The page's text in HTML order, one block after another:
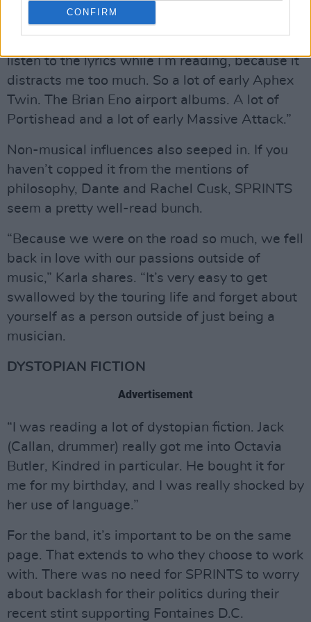
CONFIRM
“I was listening to a lot of ambient music,
listen to the lyrics while I’m reading, because it
distracts me too much. So a lot of early Aphex
Twin. The Brian Eno airport albums. A lot of
Portishead and a lot of early Massive Attack.”
Non-musical influences also seeped in. If you
haven’t copped it from the mentions of
philosophy, Dante and Rachel Cusk, SPRINTS
seem a pretty well-read bunch.
“Because we were on the road so much, we fell
back in love with our passions outside of
music,” Karla shares. “It’s very easy to get
swallowed by the touring life and forget about
yourself as a person outside of just being a
musician.
DYSTOPIAN FICTION
Advertisement
“I was reading a lot of dystopian fiction. Jack
(Callan, drummer) really got me into Octavia
Butler, Kindred in particular. He bought it for
me for my birthday, and I was really shocked by
her use of language.”
For the band, it’s important to be on the same
page. That extends to who they choose to work
with. There was no need for SPRINTS to worry
about backlash for their politics during their
recent stint supporting Fontaines D.C.